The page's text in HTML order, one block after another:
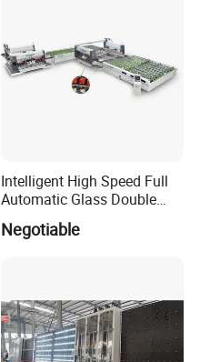
Intelligent High Speed Full
Automatic Glass Double
Edging Production Line
Negotiable